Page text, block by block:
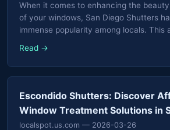
When it comes to enhancing the
of your windows, San Diego Shutters
immense popularity among locals. This
Read →
Escondido Shutters: Discover
Window Treatment Solutions in
localspot.us.com — 2026-03-26